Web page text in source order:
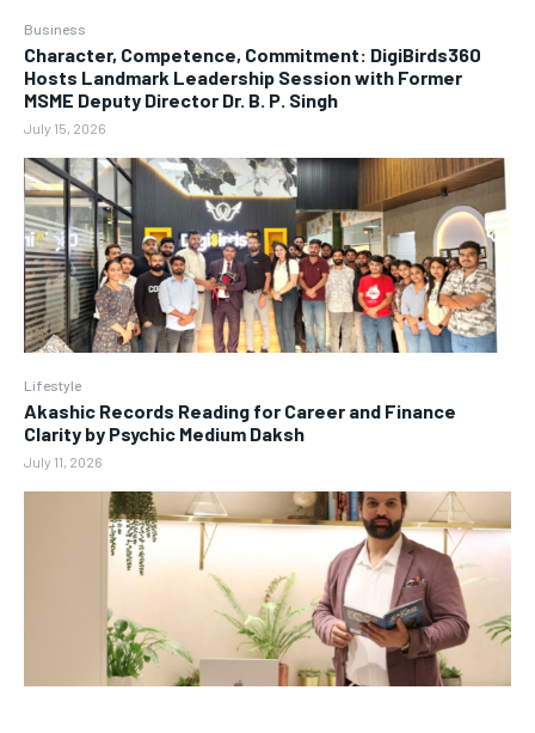
Business
Character, Competence, Commitment: DigiBirds360
Hosts Landmark Leadership Session with Former
MSME Deputy Director Dr. B. P. Singh
July 15, 2026
Lifestyle
Akashic Records Reading for Career and Finance
Clarity by Psychic Medium Daksh
July 11, 2026